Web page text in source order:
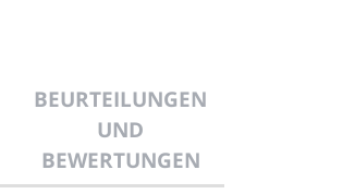
BEURTEILUNGEN
UND
BEWERTUNGEN